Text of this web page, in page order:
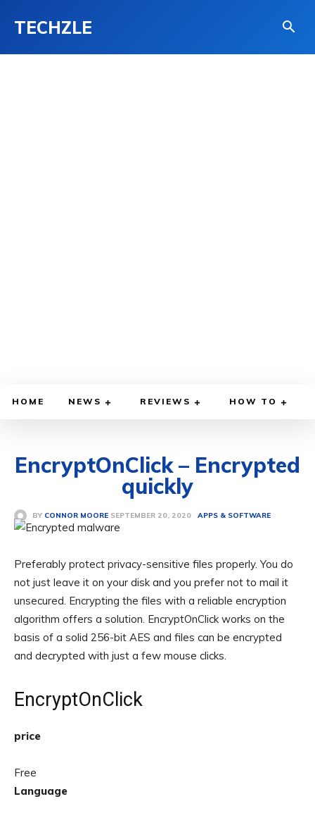
TECHZLE
HOME NEWS REVIEWS HOW TO
EncryptOnClick – Encrypted
quickly
BY CONNOR MOORE SEPTEMBER 20, 2020 APPS & SOFTWARE
Preferably protect privacy-sensitive files properly. You do
not just leave it on your disk and you prefer not to mail it
unsecured. Encrypting the files with a reliable encryption
algorithm offers a solution. EncryptOnClick works on the
basis of a solid 256-bit AES and files can be encrypted
and decrypted with just a few mouse clicks.
EncryptOnClick
price
Free
Language